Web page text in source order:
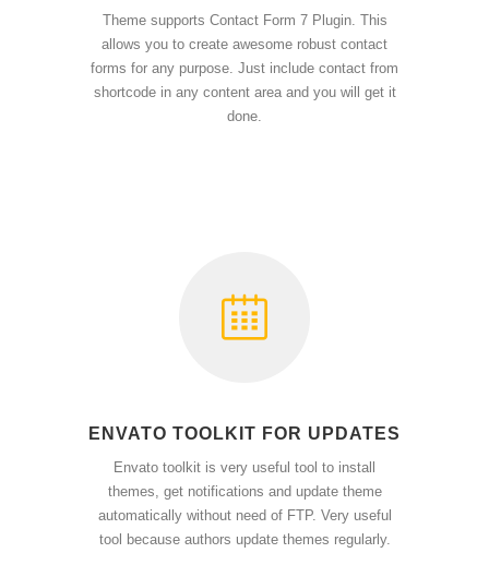
Theme supports Contact Form 7 Plugin. This
allows you to create awesome robust contact
forms for any purpose. Just include contact from
shortcode in any content area and you will get it
done.
ENVATO TOOLKIT FOR UPDATES
Envato toolkit is very useful tool to install
themes, get notifications and update theme
automatically without need of FTP. Very useful
tool because authors update themes regularly.